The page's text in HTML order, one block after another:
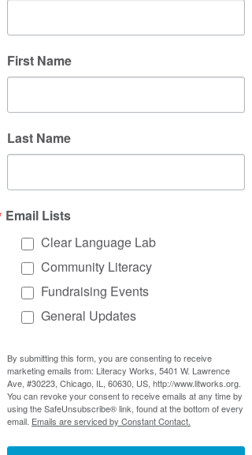
First Name
Last Name
Email Lists
Clear Language Lab
Community Literacy
Fundraising Events
General Updates
By submitting this form, you are consenting to receive
marketing emails from: Literacy Works, 5401 W. Lawrence
Ave, #30223, Chicago, IL, 60630, US, http://www.litworks.org.
You can revoke your consent to receive emails at any time by
using the SafeUnsubscribe® link, found at the bottom of every
email. Emails are serviced by Constant Contact.